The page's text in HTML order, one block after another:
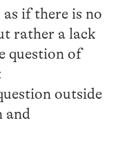
if there is no
rather a lack
question of
outside
and